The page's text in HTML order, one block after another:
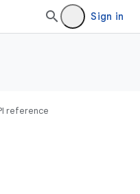
Sign in
reference